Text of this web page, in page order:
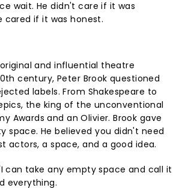
wait. He didn't care if it was
if it was honest.
and influential theatre
century, Peter Brook questioned
labels. From Shakespeare to
the king of the unconventional
Awards and an Olivier. Brook gave
space. He believed you didn't need
actors, a space, and a good idea.
can take any empty space and call it
everything.